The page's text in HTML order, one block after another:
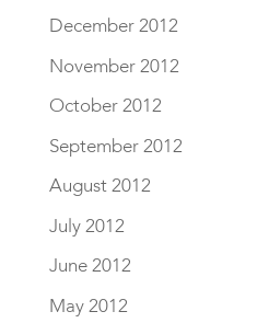
December 2012
November 2012
October 2012
September 2012
August 2012
July 2012
June 2012
May 2012